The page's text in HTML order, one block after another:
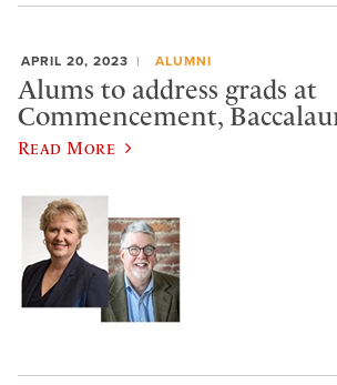
APRIL 20, 2023 ALUMNI
Alums to address grads at
Commencement,
Read More